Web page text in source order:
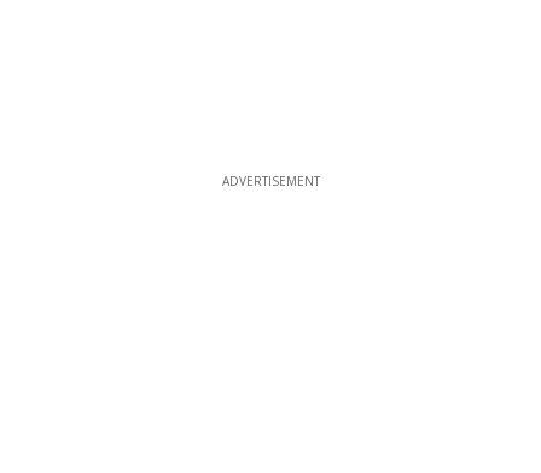
ADVERTISEMENT